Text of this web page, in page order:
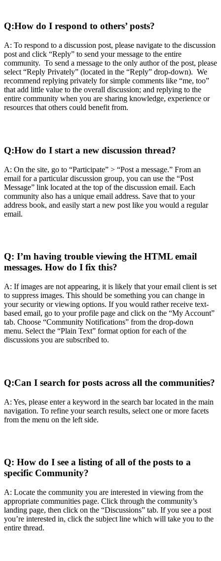
Q:How do I respond to others’ posts?
A: To respond to a discussion post, please navigate to the discussion
post and click “Reply” to send your message to the entire
community. To send a message to the only author of the post, please
select “Reply Privately” (located in the “Reply” drop-down). We
recommend replying privately for simple comments like “me, too”
that add little value to the overall discussion; and replying to the
entire community when you are sharing knowledge, experience or
resources that others could benefit from.
Q:How do I start a new discussion thread?
A: On the site, go to “Participate” > “Post a message.” From an
email for a particular discussion group, you can use the “Post
Message” link located at the top of the discussion email. Each
community also has a unique email address. Save that to your
address book, and easily start a new post like you would a regular
email.
Q: I’m having trouble viewing the HTML email
messages. How do I fix this?
A: If images are not appearing, it is likely that your email client is set
to suppress images. This should be something you can change in
your security or viewing options. If you would rather receive text-
based email, go to your profile page and click on the “My Account”
tab. Choose “Community Notifications” from the drop-down
menu. Select the “Plain Text” format option for each of the
discussions you are subscribed to.
Q:Can I search for posts across all the communities?
A: Yes, please enter a keyword in the search bar located in the main
navigation. To refine your search results, select one or more facets
from the menu on the left side.
Q: How do I see a listing of all of the posts to a
specific Community?
A: Locate the community you are interested in viewing from the
appropriate communities page. Click through the community’s
landing page, then click on the “Discussions” tab. If you see a post
you’re interested in, click the subject line which will take you to the
entire thread.